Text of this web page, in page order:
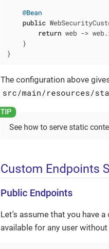
@Bean
public
return web ->
    }
}
The configuration above
src/main/resources/
See how to serve static
Custom Endpoints
Public Endpoints
Let’s assume that you have
available for any user